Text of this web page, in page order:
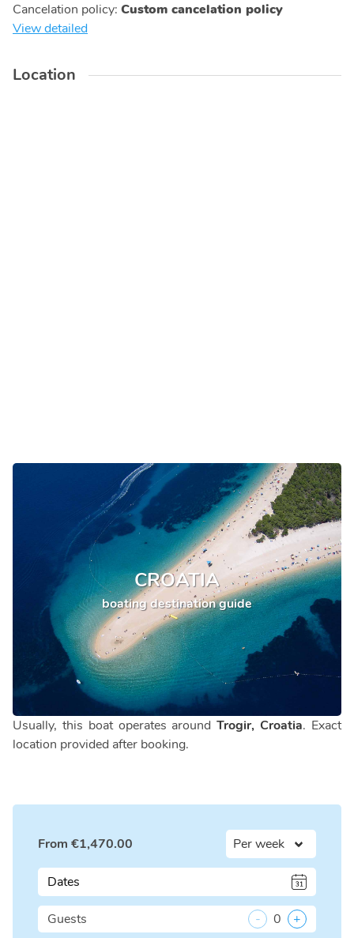
Cancelation policy: Custom cancelation policy
View detailed
Location
CROATIA
boating destination guide
Usually, this boat operates aroundTrogir, Croatia. Exact
location provided after booking.
From €1,470.00
Dates
Guests - 0 +